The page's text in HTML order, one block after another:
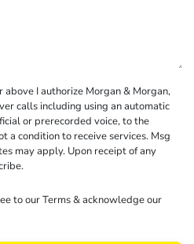
I authorize Morgan & Morgan,
calls including using an automatic
or prerecorded voice, to the
a condition to receive services. Msg
may apply. Upon receipt of any
to ourTerms& acknowledge our